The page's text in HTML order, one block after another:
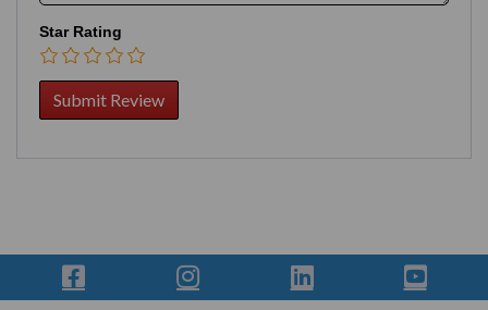
Star Rating